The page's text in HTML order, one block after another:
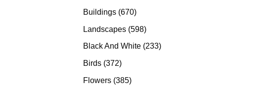
products
Buildings 670670
Landscapes 598598
products
Black And White 233233
Birds 372372
Flowers 385385